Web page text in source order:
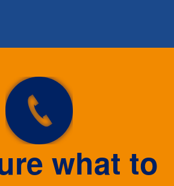
what to